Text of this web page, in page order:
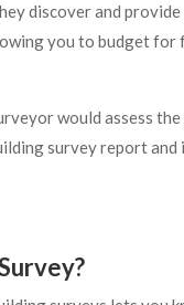
discover and
you to budget for
would assess
survey report